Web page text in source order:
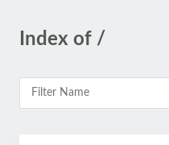
Index of /